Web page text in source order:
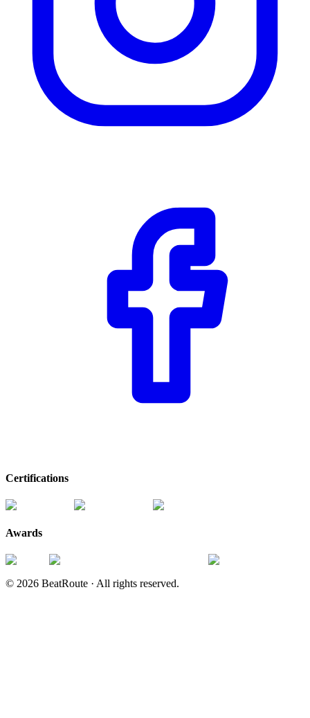
Certifications
Awards
© 2026 BeatRoute · All rights reserved.